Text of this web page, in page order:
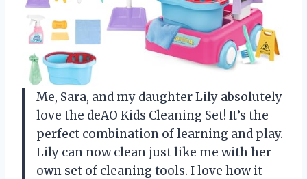
Me, Sara, and my daughter Lily absolutely
love the deAO Kids Cleaning Set! It’s the
perfect combination of learning and play.
Lily can now clean just like me with her
own set of cleaning tools. I love how it